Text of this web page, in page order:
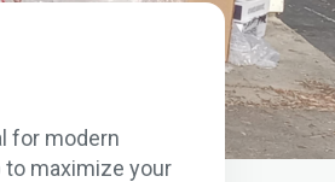
for modern
to maximize your